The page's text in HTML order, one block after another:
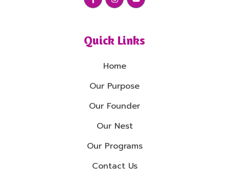
Quick Links
Home
Our Purpose
Our Founder
Our Nest
Our Programs
Contact Us